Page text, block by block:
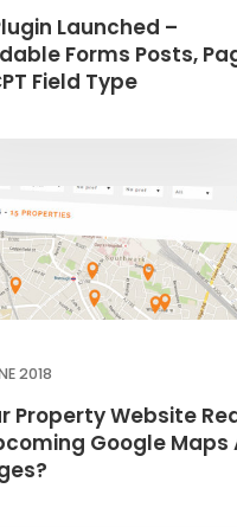
THEME OPTIONS
SHOWCASE
BLOG
SUPPORT
PRICING
Launched –
Forms Posts,
Field Type
2018
Property Website
Google Maps